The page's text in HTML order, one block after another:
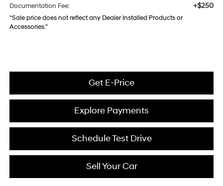
Documentation Fee: +$250
“Sale price does not reflect any Dealer Installed Products or
Accessories."
Get E-Price
Explore Payments
Schedule Test Drive
Sell Your Car